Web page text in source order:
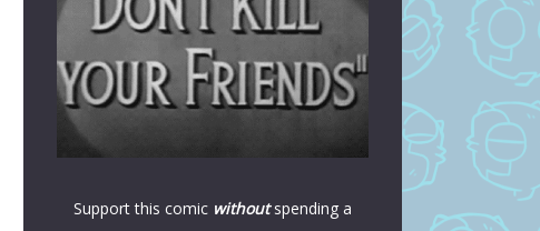
Support this comicwithoutspending a